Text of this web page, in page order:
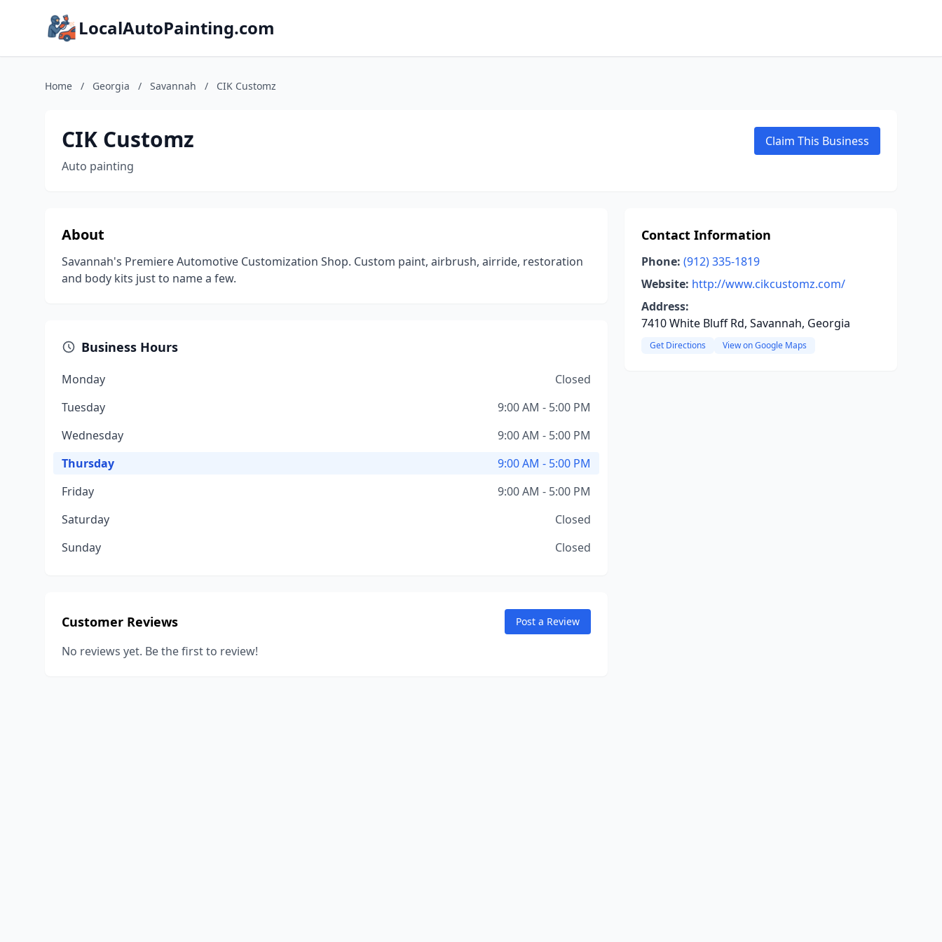
LocalAutoPainting.com
Home / Georgia / Savannah / CIK Customz
CIK Customz
Auto painting
Claim This Business
About
Savannah's Premiere Automotive Customization Shop. Custom paint, airbrush, airride, restoration
and body kits just to name a few.
Business Hours
Monday
Closed
Tuesday
9:00 AM - 5:00 PM
Wednesday
9:00 AM - 5:00 PM
Thursday
9:00 AM - 5:00 PM
Friday
9:00 AM - 5:00 PM
Saturday
Closed
Sunday
Closed
Customer Reviews Post a Review
No reviews yet. Be the first to review!
Contact Information
Phone: (912) 335-1819
Website: http://www.cikcustomz.com/
Address:
7410 White Bluff Rd, Savannah, Georgia
Get Directions View on Google Maps